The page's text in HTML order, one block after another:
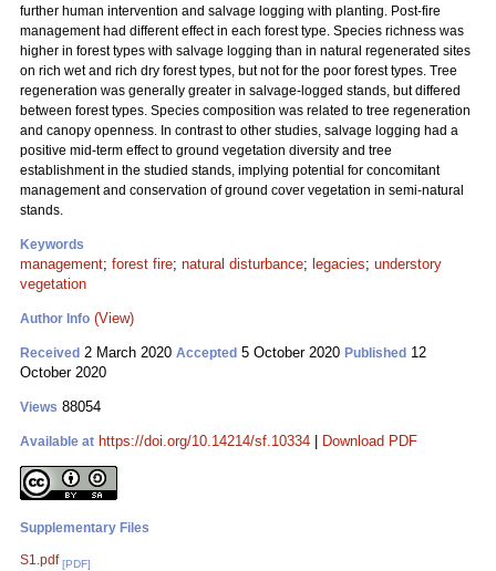
further human intervention and salvage logging with planting. Post-fire
management had different effect in each forest type. Species richness was
higher in forest types with salvage logging than in natural regenerated sites
on rich wet and rich dry forest types, but not for the poor forest types. Tree
regeneration was generally greater in salvage-logged stands, but differed
between forest types. Species composition was related to tree regeneration
and canopy openness. In contrast to other studies, salvage logging had a
positive mid-term effect to ground vegetation diversity and tree
establishment in the studied stands, implying potential for concomitant
management and conservation of ground cover vegetation in semi-natural
stands.
Keywords
management; forest fire; natural disturbance; legacies; understory
vegetation
Author Info (View)
Received 2 March 2020 Accepted 5 October 2020 Published 12
October 2020
Views 88054
Available at https://doi.org/10.14214/sf.10334 Download PDF
Supplementary Files
S1.pdf [PDF]